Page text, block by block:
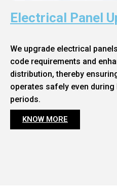
Electrical Panel
We upgrade electrical
code requirements and
distribution, thereby
operates safely even during
periods.
KNOW MORE